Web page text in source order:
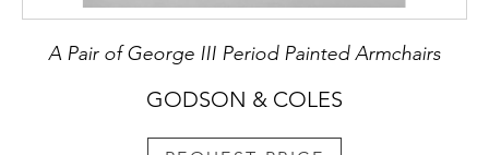
A Pair of George III Period Painted Armchairs
GODSON & COLES